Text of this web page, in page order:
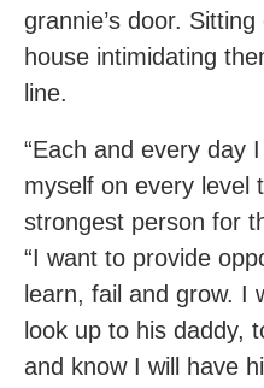
grannie’s door.
house intimidating
line.
“Each and every day
myself on every level
strongest person for
“I want to provide
learn, fail and grow. I
look up to his daddy,
and know I will have